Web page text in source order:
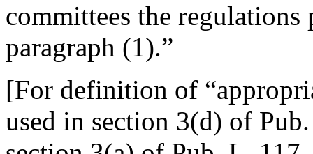
committees the
paragraph (1).”
[For definition of
used in section 3(d) of